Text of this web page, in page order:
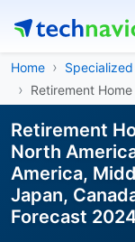
Home
Retirement
Retirement
North
America,
Japan,
Forecast